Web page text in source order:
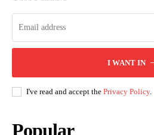
I WANT IN
I've read and accept the Privacy Policy.
Popular